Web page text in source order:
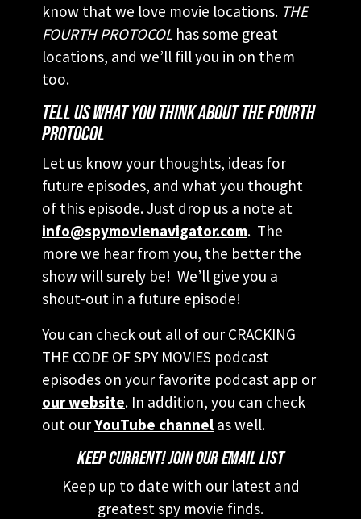
know that we love movie locations. THE
FOURTH PROTOCOL has some great
locations, and we’ll fill you in on them
too.
TELL US WHAT YOU THINK ABOUT THE FOURTH
PROTOCOL
Let us know your thoughts, ideas for
future episodes, and what you thought
of this episode. Just drop us a note at
info@spymovienavigator.com. The
more we hear from you, the better the
show will surely be! We’ll give you a
shout-out in a future episode!
You can check out all of our CRACKING
THE CODE OF SPY MOVIES podcast
episodes on your favorite podcast app or
our website. In addition, you can check
out ourYouTube channel as well.
KEEP CURRENT! JOIN OUR EMAIL LIST
Keep up to date with our latest and
greatest spy movie finds.